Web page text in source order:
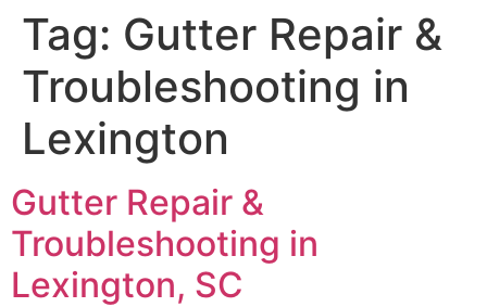
Tag: Gutter Repair &
Troubleshooting in
Lexington
Gutter Repair &
Troubleshooting in
Lexington, SC